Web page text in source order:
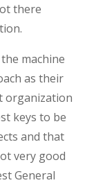
there
machine
as their
organization
keys to be
and that
very good
General